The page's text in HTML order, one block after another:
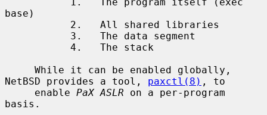
base)
NetBSD provides a tool, paxctl(8) , to
     enable
PaX ASLR on a per-program
basis.